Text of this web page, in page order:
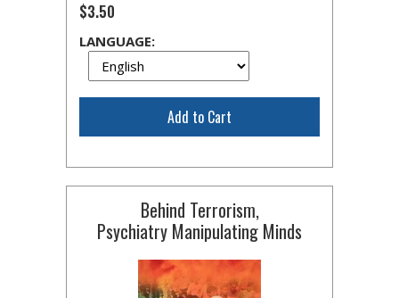
$3.50
LANGUAGE:
Add to Cart
Behind Terrorism,
Psychiatry Manipulating Minds